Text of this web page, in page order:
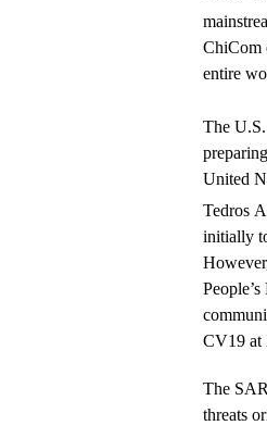
ChiCom
entire
The
United
Tedros
initially
CV19 at
The
threats